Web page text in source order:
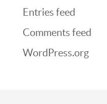
Entries feed
Comments feed
WordPress.org